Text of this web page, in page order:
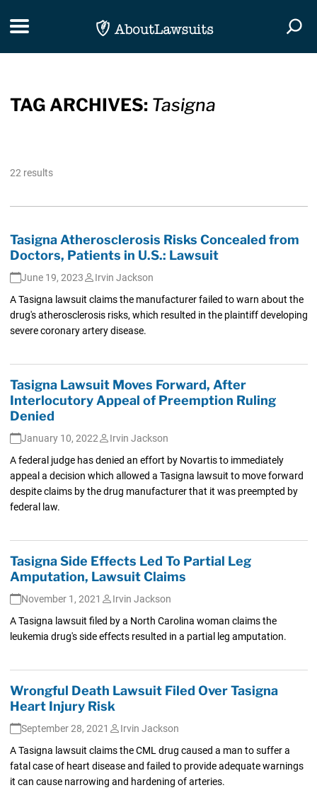
Toggle navigation
TAG ARCHIVES: Tasigna
22 results
Tasigna Atherosclerosis Risks Concealed from
Doctors, Patients in U.S.: Lawsuit
June 19, 2023
Irvin Jackson
A Tasigna lawsuit claims the manufacturer failed to warn about the
drug's atherosclerosis risks, which resulted in the plaintiff developing
severe coronary artery disease.
Tasigna Lawsuit Moves Forward, After
Interlocutory Appeal of Preemption Ruling
Denied
January 10, 2022
Irvin Jackson
A federal judge has denied an effort by Novartis to immediately
appeal a decision which allowed a Tasigna lawsuit to move forward
despite claims by the drug manufacturer that it was preempted by
federal law.
Tasigna Side Effects Led To Partial Leg
Amputation, Lawsuit Claims
November 1, 2021
Irvin Jackson
A Tasigna lawsuit filed by a North Carolina woman claims the
leukemia drug's side effects resulted in a partial leg amputation.
Wrongful Death Lawsuit Filed Over Tasigna
Heart Injury Risk
September 28, 2021
Irvin Jackson
A Tasigna lawsuit claims the CML drug caused a man to suffer a
fatal case of heart disease and failed to provide adequate warnings
it can cause narrowing and hardening of arteries.